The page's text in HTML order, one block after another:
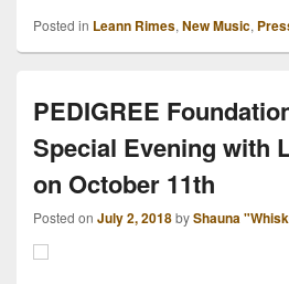
Posted in Leann Rimes, New Music,
PEDIGREE
Special Evening with
on October 11th
Posted on July 2, 2018byShauna